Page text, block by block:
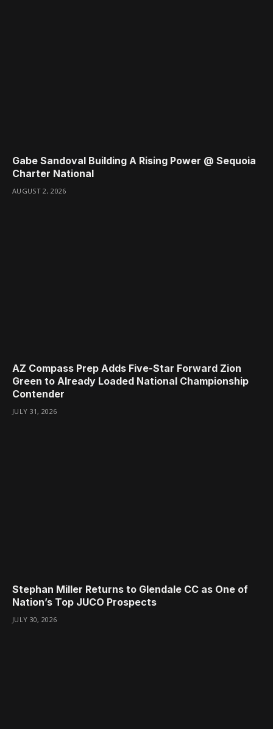
Gabe Sandoval Building A Rising Power @ Sequoia
Charter National
AUGUST 2, 2026
AZ Compass Prep Adds Five-Star Forward Zion
Green to Already Loaded National Championship
Contender
JULY 31, 2026
Stephan Miller Returns to Glendale CC as One of
Nation’s Top JUCO Prospects
JULY 30, 2026